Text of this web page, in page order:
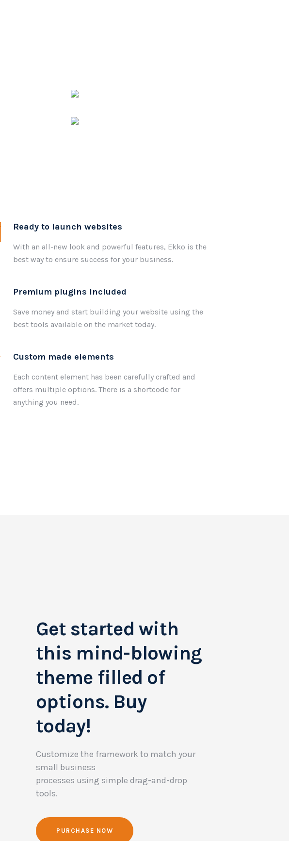
Ready to launch websites
With an all-new look and powerful features, Ekko is the
best way to ensure success for your business.
Premium plugins included
Save money and start building your website using the
best tools available on the market today.
Custom made elements
Each content element has been carefully crafted and
offers multiple options. There is a shortcode for
anything you need.
Get started with
this mind-blowing
theme filled of
options. Buy
today!
Customize the framework to match your
small business
processes using simple drag-and-drop
tools.
PURCHASE NOW